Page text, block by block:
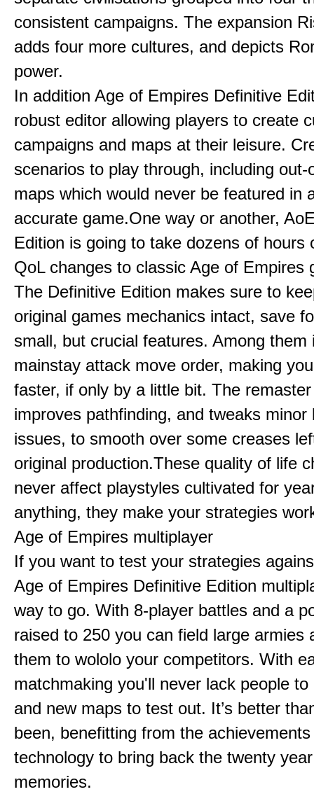
consistent campaigns. The expansion
adds four more cultures, and depicts
power.
In addition Age of Empires Definitive
robust editor allowing players to create
campaigns and maps at their leisure.
scenarios to play through, including out-
maps which would never be featured in
accurate game.One way or another,
Edition is going to take dozens of hours
QoL changes to classic Age of Empires
The Definitive Edition makes sure to
original games mechanics intact, save
small, but crucial features. Among them
mainstay attack move order, making
faster, if only by a little bit. The
improves pathfinding, and tweaks minor
issues, to smooth over some creases
original production.These quality of life
never affect playstyles cultivated for
anything, they make your strategies
Age of Empires multiplayer
If you want to test your strategies
Age of Empires Definitive Edition
way to go. With 8-player battles and a
raised to 250 you can field large armies
them to wololo your competitors. With
matchmaking you'll never lack people to
and new maps to test out. It’s better
been, benefitting from the
technology to bring back the twenty
memories.